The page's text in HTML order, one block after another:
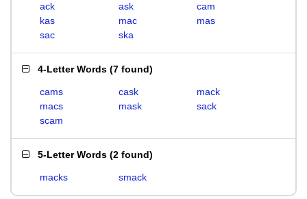
ack ask
cam
kas
mac
mas
sac
ska
4-Letter Words (7 found)
cams cask
mack
macs
mask
sack
scam
5-Letter Words (2 found)
macks smack